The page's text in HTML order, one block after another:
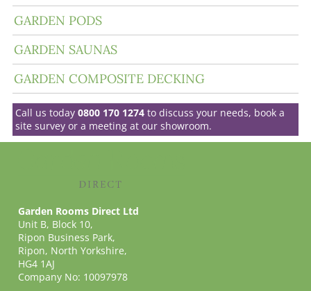
GARDEN PODS
GARDEN SAUNAS
GARDEN COMPOSITE DECKING
Call us today0800 170 1274 to discuss your needs, book a
site survey or a meeting at our showroom.
Garden Rooms Direct Ltd
Unit B, Block 10,
Ripon Business Park,
Ripon, North Yorkshire,
HG4 1AJ
Company No: 10097978